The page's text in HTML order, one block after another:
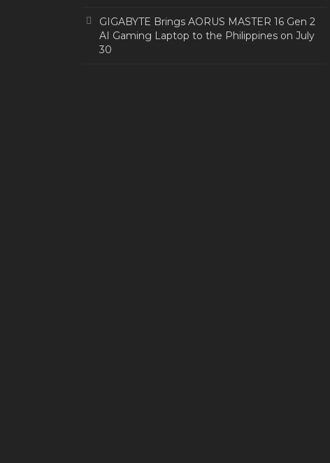
GIGABYTE Brings AORUS MASTER 16 Gen 2
AI Gaming Laptop to the Philippines on July
30